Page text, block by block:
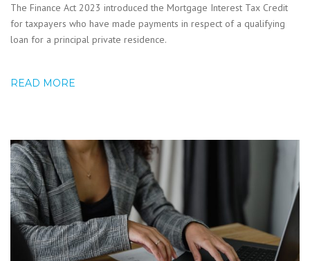
The Finance Act 2023 introduced the Mortgage Interest Tax Credit
for taxpayers who have made payments in respect of a qualifying
loan for a principal private residence.
READ MORE